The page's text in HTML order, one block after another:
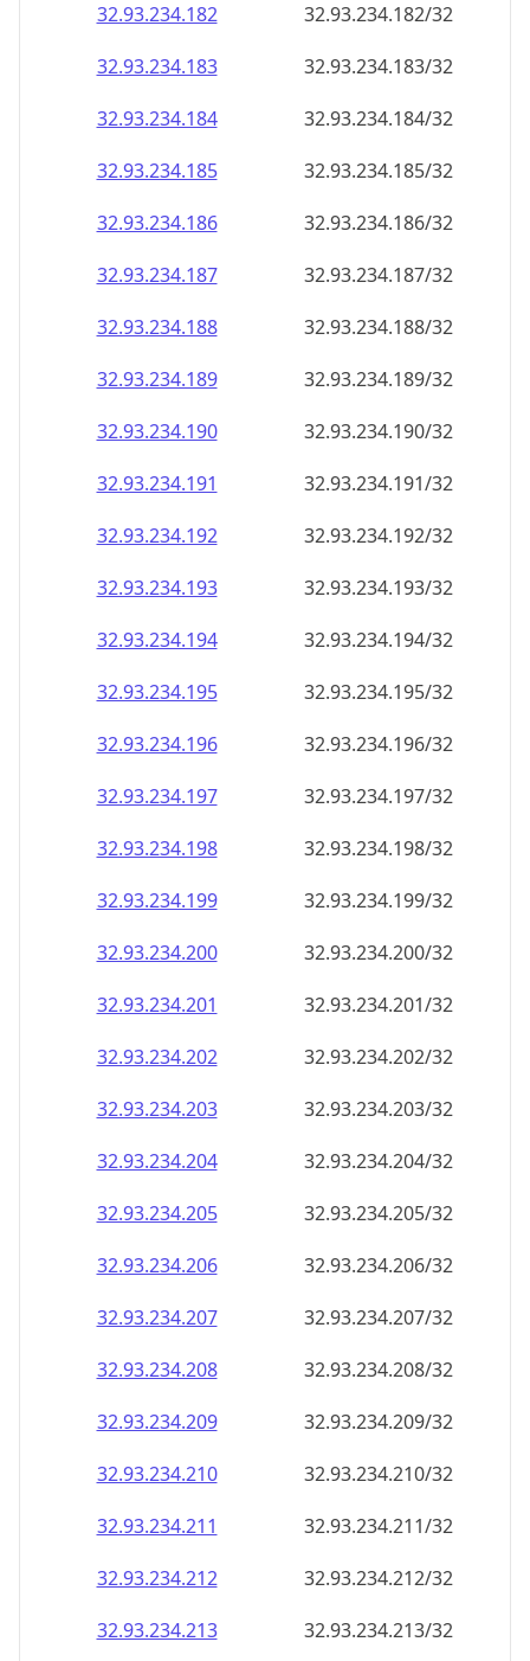
32.93.234.182
32.93.234.182/32
32.93.234.183
32.93.234.183/32
32.93.234.184
32.93.234.184/32
32.93.234.185
32.93.234.185/32
32.93.234.186
32.93.234.186/32
32.93.234.187
32.93.234.187/32
32.93.234.188
32.93.234.188/32
32.93.234.189
32.93.234.189/32
32.93.234.190
32.93.234.190/32
32.93.234.191
32.93.234.191/32
32.93.234.192
32.93.234.192/32
32.93.234.193
32.93.234.193/32
32.93.234.194
32.93.234.194/32
32.93.234.195
32.93.234.195/32
32.93.234.196
32.93.234.196/32
32.93.234.197
32.93.234.197/32
32.93.234.198
32.93.234.198/32
32.93.234.199
32.93.234.199/32
32.93.234.200
32.93.234.200/32
32.93.234.201
32.93.234.201/32
32.93.234.202
32.93.234.202/32
32.93.234.203
32.93.234.203/32
32.93.234.204
32.93.234.204/32
32.93.234.205
32.93.234.205/32
32.93.234.206
32.93.234.206/32
32.93.234.207
32.93.234.207/32
32.93.234.208
32.93.234.208/32
32.93.234.209
32.93.234.209/32
32.93.234.210
32.93.234.210/32
32.93.234.211
32.93.234.211/32
32.93.234.212
32.93.234.212/32
32.93.234.213
32.93.234.213/32